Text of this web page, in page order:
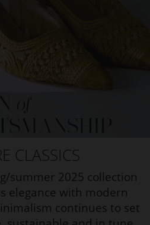
CLASSICS
summer 2025 collection
elegance with modern
continues to set